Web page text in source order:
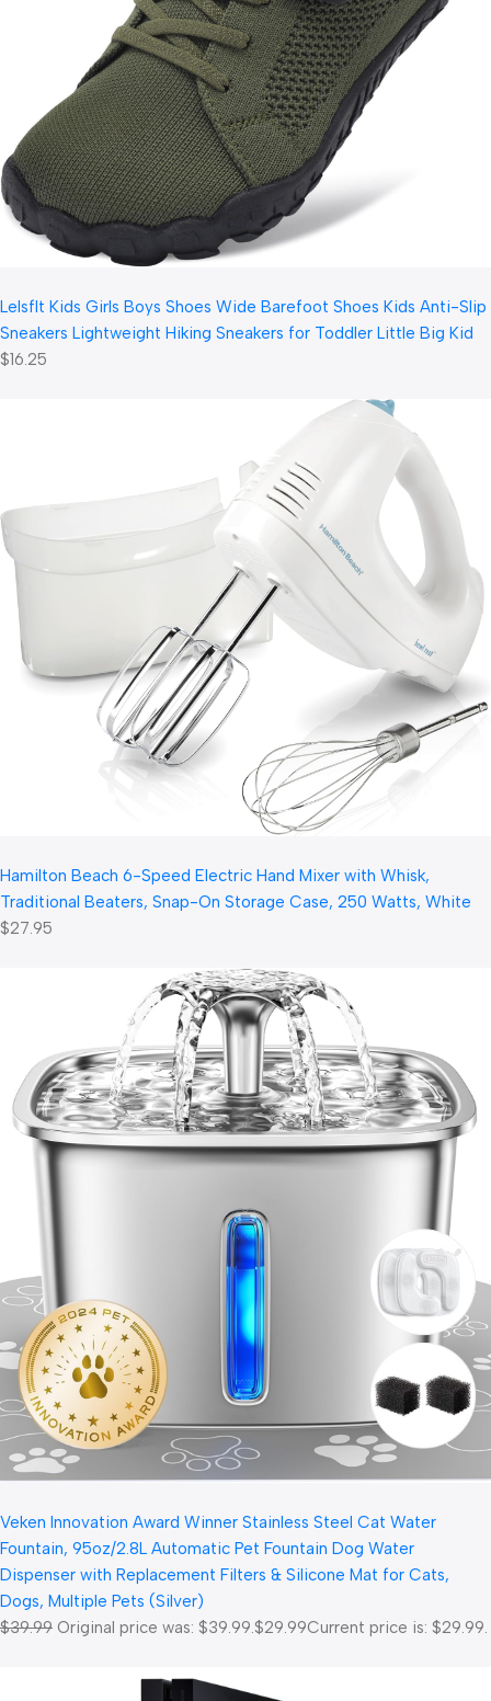
LeIsfIt Kids Girls Boys Shoes Wide Barefoot Shoes Kids Anti-Slip
Sneakers Lightweight Hiking Sneakers for Toddler Little Big Kid
$16.25
Hamilton Beach 6-Speed Electric Hand Mixer with Whisk,
Traditional Beaters, Snap-On Storage Case, 250 Watts, White
$27.95
Veken Innovation Award Winner Stainless Steel Cat Water
Fountain, 95oz/2.8L Automatic Pet Fountain Dog Water
Dispenser with Replacement Filters & Silicone Mat for Cats,
Dogs, Multiple Pets (Silver)
$39.99 Original price was: $39.99.$29.99Current price is: $29.99.